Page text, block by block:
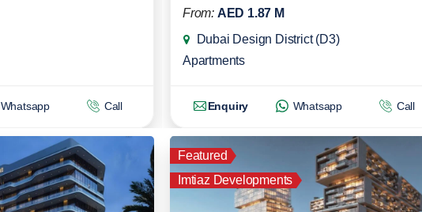
Whatsapp Call
From: AED 1.87 M
Dubai Design District (D3)
Apartments
Enquiry Whatsapp Call
Featured
Imtiaz Developments